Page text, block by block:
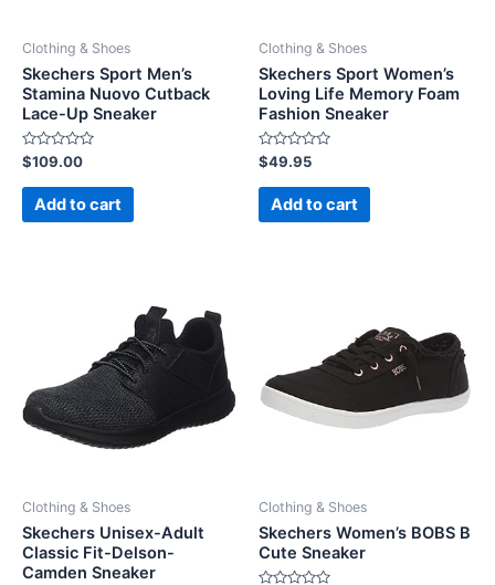
Clothing & Shoes
Skechers Sport Men’s
Stamina Nuovo Cutback
Lace-Up Sneaker
Rated
0
out
$109.00
Add to cart
Clothing & Shoes
Skechers Sport Women’s
Loving Life Memory Foam
Fashion Sneaker
Rated
0
out
$49.95
Add to cart
Clothing & Shoes
Skechers Unisex-Adult
Classic Fit-Delson-
Camden Sneaker
Clothing & Shoes
Skechers Women’s BOBS B
Cute Sneaker